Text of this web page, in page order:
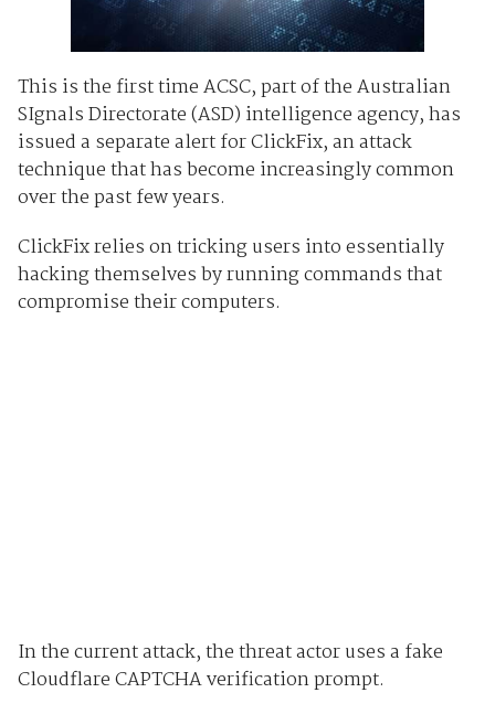
This is the first time ACSC, part of the Australian
SIgnals Directorate (ASD) intelligence agency, has
issued a separate alert for ClickFix, an attack
technique that has become increasingly common
over the past few years.
ClickFix relies on tricking users into essentially
hacking themselves by running commands that
compromise their computers.
In the current attack, the threat actor uses a fake
Cloudflare CAPTCHA verification prompt.